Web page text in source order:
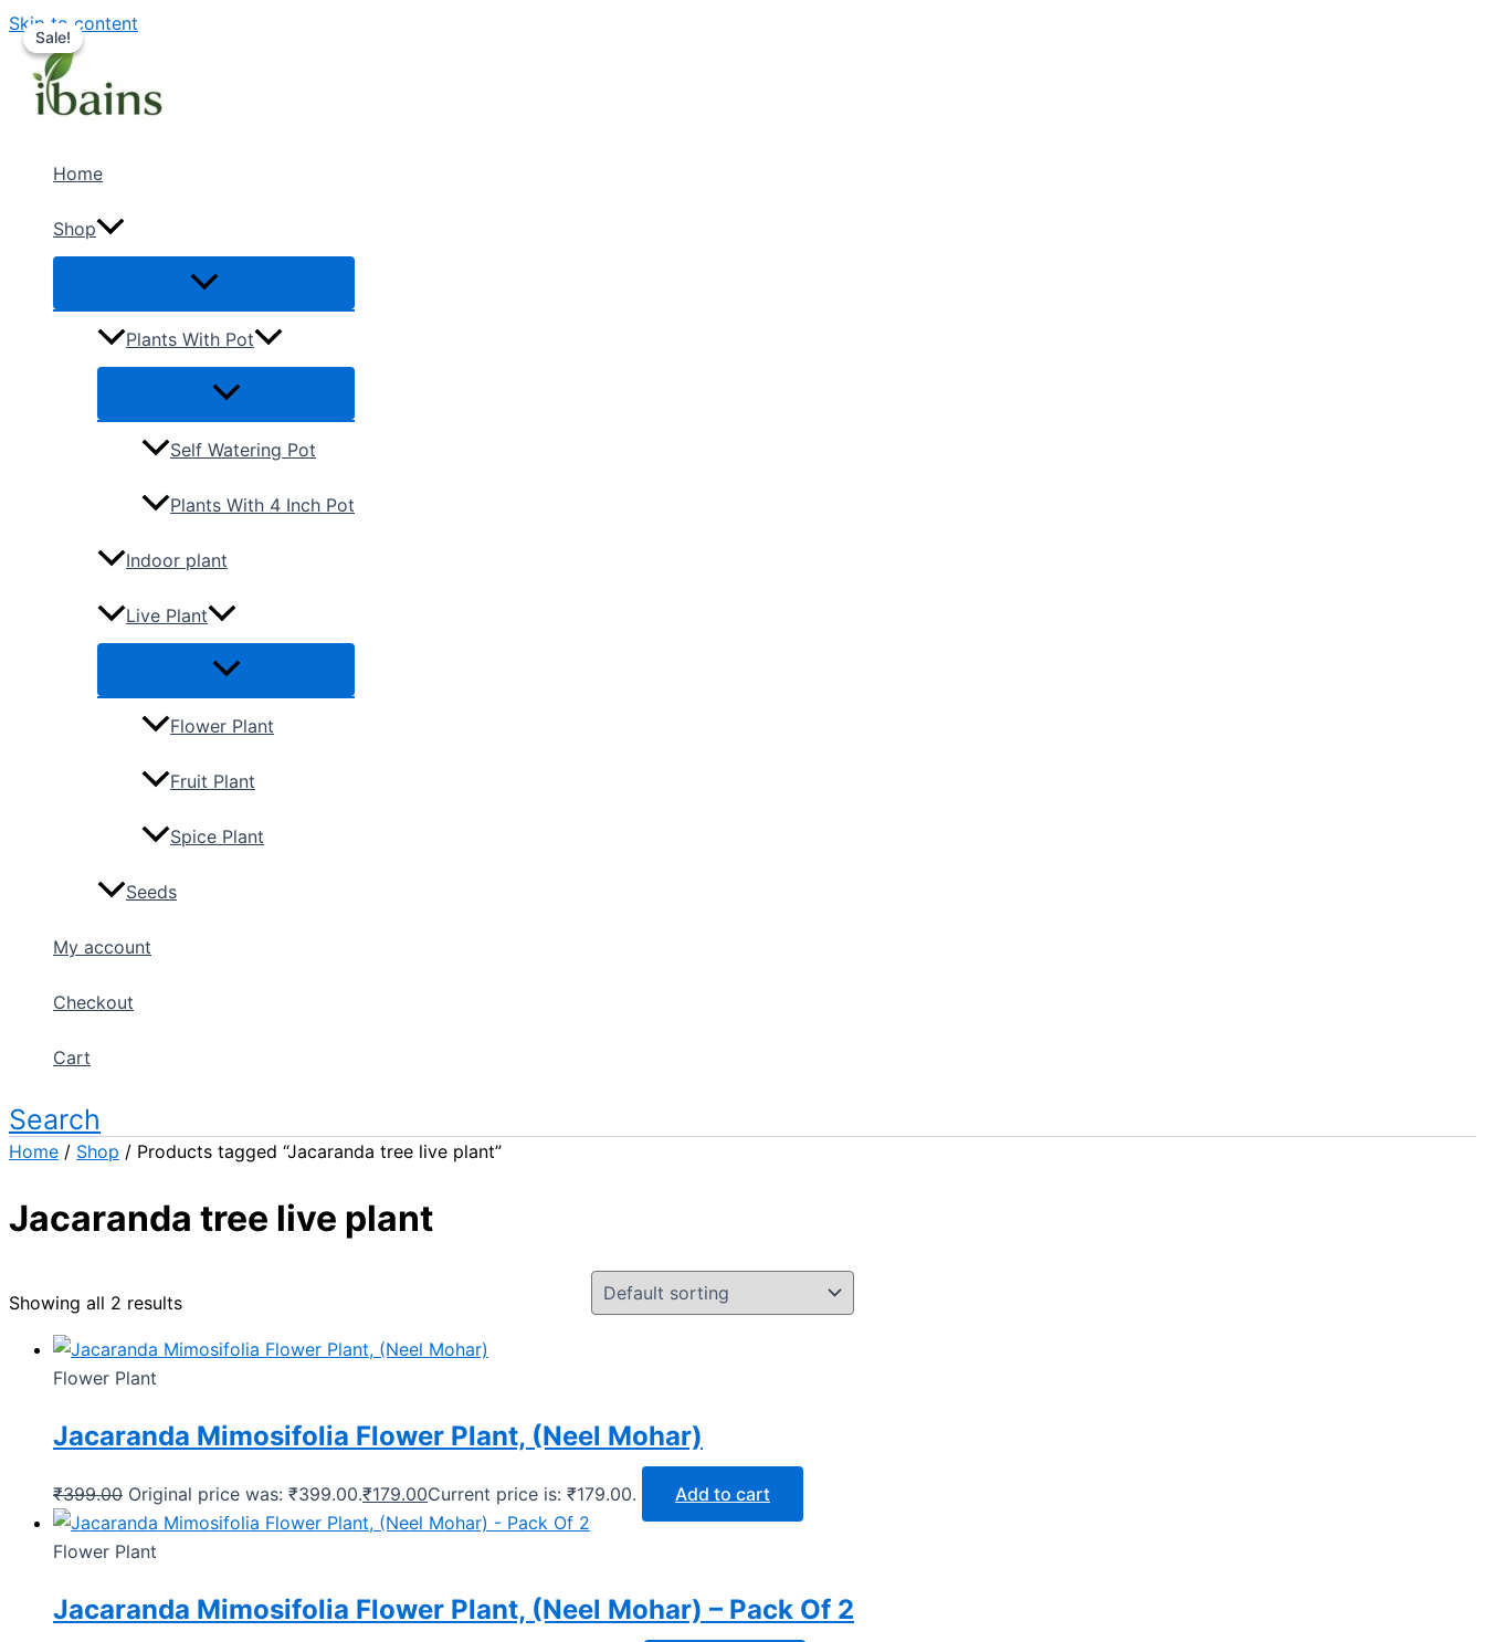
Skip to content
Home
Shop
Plants With Pot
Self Watering Pot
Plants With 4 Inch Pot
Indoor plant
Live Plant
Flower Plant
Fruit Plant
Spice Plant
Seeds
My account
Checkout
Cart
Search
Home / Shop / Products tagged “Jacaranda tree live plant”
Jacaranda tree live plant
Showing all 2 results
Sale!
Flower Plant
Jacaranda Mimosifolia Flower Plant, (Neel Mohar)
₹399.00 Original price was: ₹399.00.₹179.00Current price is: ₹179.00. Add to cart
Sale!
Flower Plant
Jacaranda Mimosifolia Flower Plant, (Neel Mohar) – Pack Of 2